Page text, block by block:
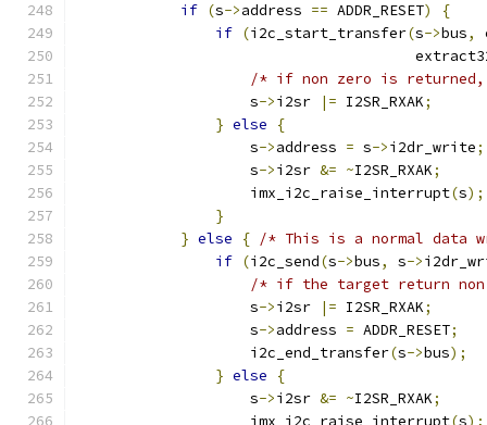
if (s->address == ADDR_RESET)
{
if (i2c_start_transfer(s->bus,
/* if non zero is
                    s
->i2sr |= I2SR_RXAK;
} else
{
                    s
->address = s->i2dr_write;
                    s
->i2sr &= ~I2SR_RXAK;
                    imx_i2c_raise_interrupt
(s);
}
} else { /* This is a normal data
if (i2c_send(s->bus, s->
/* if the target return
                    s
->i2sr |= I2SR_RXAK;
                    s
->address = ADDR_RESET;
                    i2c_end_transfer
(s->bus);
} else
{
                    s
->i2sr &= ~I2SR_RXAK;
                    imx_i2c_raise_interrupt
(s);